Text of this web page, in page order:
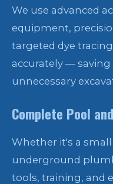
We use advanced
equipment,
targeted dye
accurately — saving
unnecessary
Complete Pool
Whether it's a
underground
tools, training, and